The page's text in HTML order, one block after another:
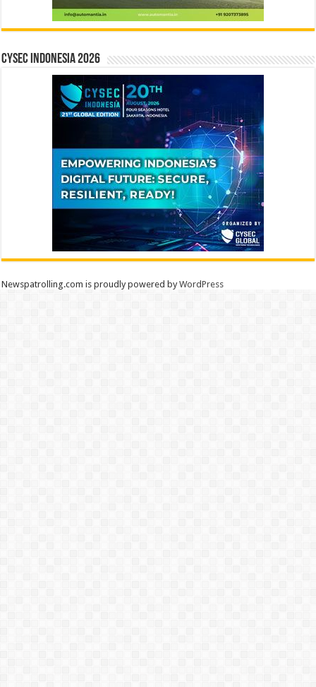
CYSEC INDONESIA 2026
Newspatrolling.com is proudly powered byWordPress